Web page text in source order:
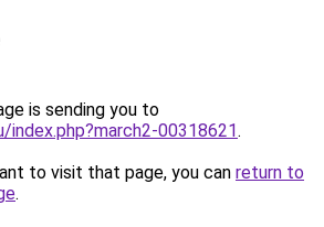
is sending you to
index.php?march2-00318621.
to visit that page, you can return to
.